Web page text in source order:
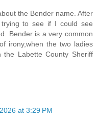
the Bender name. After
to see if I could see
Bender is a very common
irony,when the two ladies
the Labette County Sheriff
at 3:29 PM